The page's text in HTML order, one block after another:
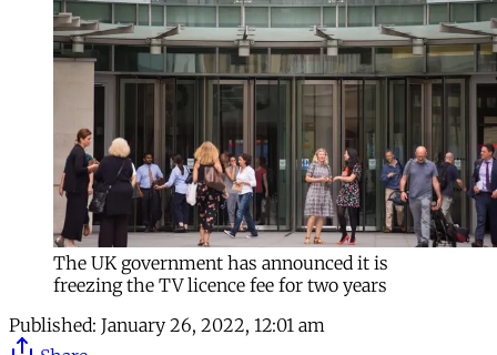
The UK government has announced it is
freezing the TV licence fee for two years
Published: January 26, 2022, 12:01 am